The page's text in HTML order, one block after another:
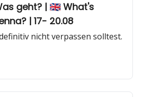
geht? | 🇬🇧 What's
| 17- 20.08
nicht verpassen solltest.